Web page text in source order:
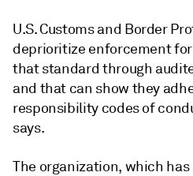
U.S. Customs and Border
deprioritize enforcement
that standard through
and that can show they
responsibility codes of
says.
The organization, which has